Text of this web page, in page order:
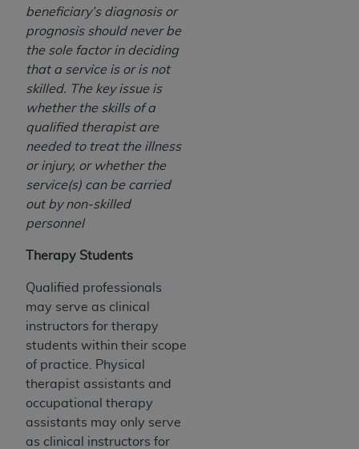
beneficiary’s diagnosis or
prognosis should never be
the sole factor in deciding
that a service is or is not
skilled. The key issue is
whether the skills of a
qualified therapist are
needed to treat the illness
or injury, or whether the
service(s) can be carried
out by non-skilled
personnel
Therapy Students
Qualified professionals
may serve as clinical
instructors for therapy
students within their scope
of practice. Physical
therapist assistants and
occupational therapy
assistants may only serve
as clinical instructors for